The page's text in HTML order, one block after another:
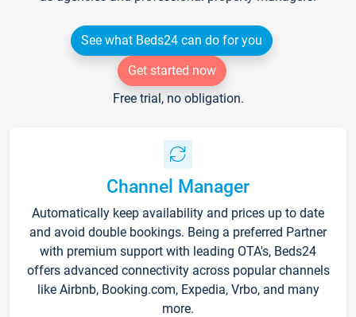
See what Beds24 can do for you
Get started now
Free trial, no obligation.
Channel Manager
Automatically keep availability and prices up to date
and avoid double bookings. Being a preferred Partner
with premium support with leading OTA's, Beds24
offers advanced connectivity across popular channels
like Airbnb, Booking.com, Expedia, Vrbo, and many
more.